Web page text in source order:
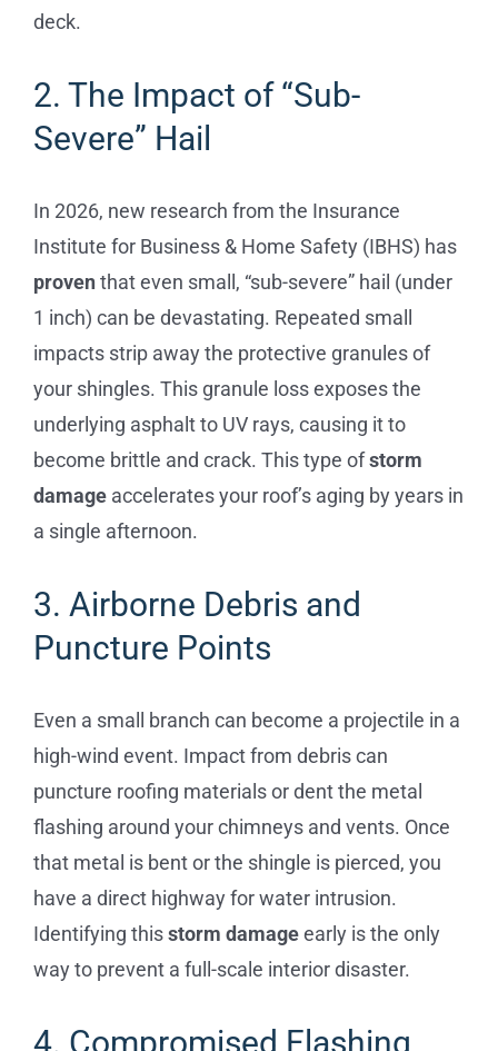
deck.
2. The Impact of “Sub-
Severe” Hail
In 2026, new research from the Insurance
Institute for Business & Home Safety (IBHS) has
proventhat even small, “sub-severe” hail (under
1 inch) can be devastating. Repeated small
impacts strip away the protective granules of
your shingles. This granule loss exposes the
underlying asphalt to UV rays, causing it to
become brittle and crack. This type ofstorm
damage accelerates your roof’s aging by years in
a single afternoon.
3. Airborne Debris and
Puncture Points
Even a small branch can become a projectile in a
high-wind event. Impact from debris can
puncture roofing materials or dent the metal
flashing around your chimneys and vents. Once
that metal is bent or the shingle is pierced, you
have a direct highway for water intrusion.
Identifying thisstorm damageearly is the only
way to prevent a full-scale interior disaster.
4. Compromised Flashing